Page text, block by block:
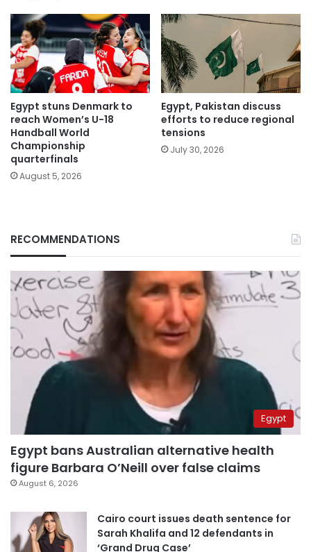
Egypt stuns Denmark to
reach Women’s U-18
Handball World
Championship
quarterfinals
August 5, 2026
Egypt, Pakistan discuss
efforts to reduce regional
tensions
July 30, 2026
RECOMMENDATIONS
Egypt
Egypt bans Australian alternative health
figure Barbara O’Neill over false claims
August 6, 2026
Cairo court issues death sentence for
Sarah Khalifa and 12 defendants in
‘Grand Drug Case’